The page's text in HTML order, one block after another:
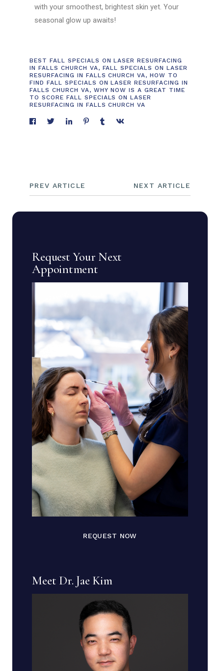
with your smoothest, brightest skin yet. Your
seasonal glow up awaits!
BEST FALL SPECIALS ON LASER RESURFACING
IN FALLS CHURCH VA, FALL SPECIALS ON LASER
RESURFACING IN FALLS CHURCH VA,HOW TO
FIND FALL SPECIALS ON LASER RESURFACING IN
FALLS CHURCH VA, WHY NOW IS A GREAT TIME
TO SCORE FALL SPECIALS ON LASER
RESURFACING IN FALLS CHURCH VA
PREV ARTICLE NEXT ARTICLE
Request Your Next
Appointment
REQUEST NOW
Meet Dr. Jae Kim